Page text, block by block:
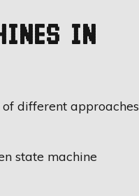
IN
different approaches
state machine